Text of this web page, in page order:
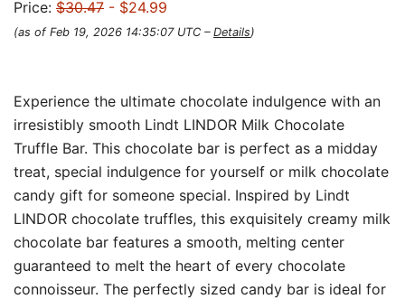
Price: $30.47 - $24.99
(as of Feb 19, 2026 14:35:07 UTC – Details)
Experience the ultimate chocolate indulgence with an
irresistibly smooth Lindt LINDOR Milk Chocolate
Truffle Bar. This chocolate bar is perfect as a midday
treat, special indulgence for yourself or milk chocolate
candy gift for someone special. Inspired by Lindt
LINDOR chocolate truffles, this exquisitely creamy milk
chocolate bar features a smooth, melting center
guaranteed to melt the heart of every chocolate
connoisseur. The perfectly sized candy bar is ideal for